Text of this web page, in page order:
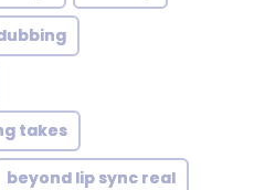
takes
beyond lip sync real